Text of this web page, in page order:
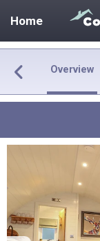
Home
Overview